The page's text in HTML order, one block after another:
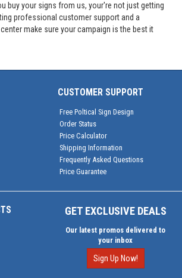
buy your signs from us, your're not just getting
professional customer support and a
make sure your campaign is the best it
CUSTOMER SUPPORT
Free Poltical Sign Design
Order Status
Price Calculator
Shipping Information
Frequently Asked Questions
Price Guarantee
GET EXCLUSIVE DEALS
Our latest promos delivered to
your inbox
Sign Up Now!